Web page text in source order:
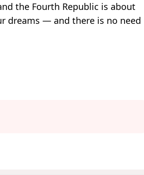
the Fourth Republic is about
dreams — and there is no need